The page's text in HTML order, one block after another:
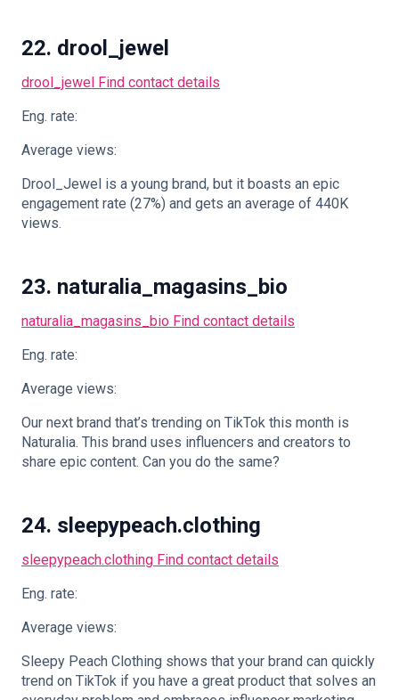
22. drool_jewel
drool_jewel Find contact details
Eng. rate:
Average views:
Drool_Jewel is a young brand, but it boasts an epic
engagement rate (27%) and gets an average of 440K
views.
23. naturalia_magasins_bio
naturalia_magasins_bio Find contact details
Eng. rate:
Average views:
Our next brand that’s trending on TikTok this month is
Naturalia. This brand uses influencers and creators to
share epic content. Can you do the same?
24. sleepypeach.clothing
sleepypeach.clothing Find contact details
Eng. rate:
Average views:
Sleepy Peach Clothing shows that your brand can quickly
trend on TikTok if you have a great product that solves an